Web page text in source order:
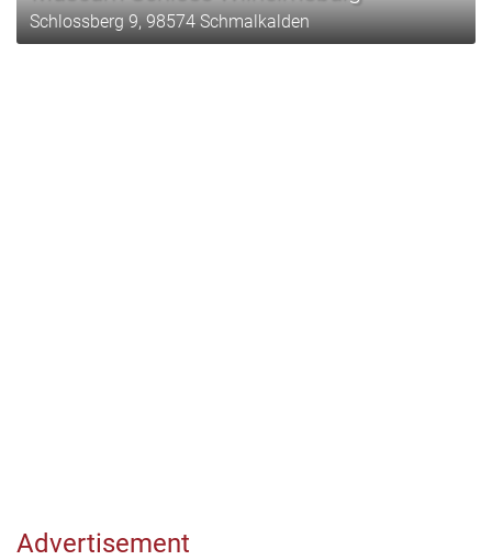
Schlossberg 9, 98574 Schmalkalden
Advertisement